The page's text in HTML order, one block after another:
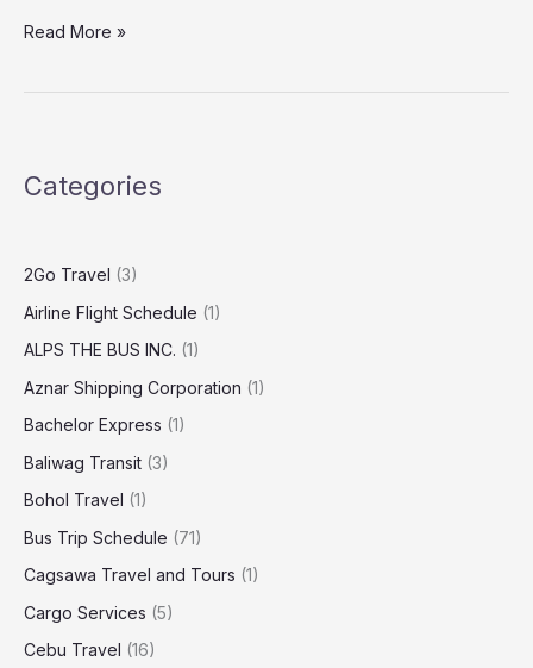
Read More »
Categories
2Go Travel (3)
Airline Flight Schedule (1)
ALPS THE BUS INC. (1)
Aznar Shipping Corporation (1)
Bachelor Express (1)
Baliwag Transit (3)
Bohol Travel (1)
Bus Trip Schedule (71)
Cagsawa Travel and Tours (1)
Cargo Services (5)
Cebu Travel (16)